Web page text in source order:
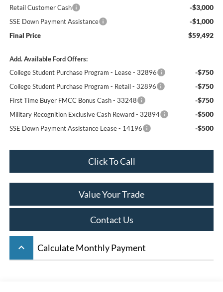
Retail Customer Cash -$3,000
SSE Down Payment Assistance -$1,000
Final Price $59,492
Add. Available Ford Offers:
College Student Purchase Program - Lease - 32896
-$750
College Student Purchase Program - Retail - 32896 -$750
First Time Buyer FMCC Bonus Cash - 33248 -$750
Military Recognition Exclusive Cash Reward - 32894 -$500
SSE Down Payment Assistance Lease - 14196 -$500
Click To Call
Value Your Trade
Contact Us
keyboard_arrow_up Calculate Monthly Payment